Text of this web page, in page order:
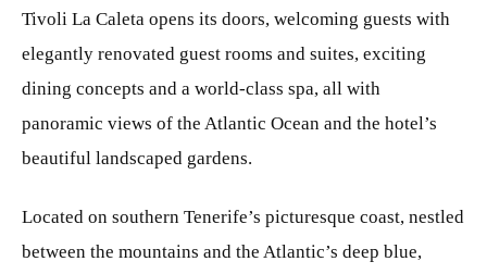
Tivoli La Caleta opens its doors, welcoming guests with
elegantly renovated guest rooms and suites, exciting
dining concepts and a world-class spa, all with
panoramic views of the Atlantic Ocean and the hotel’s
beautiful landscaped gardens.
Located on southern Tenerife’s picturesque coast, nestled
between the mountains and the Atlantic’s deep blue,